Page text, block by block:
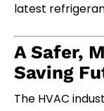
latest
A Safer,
Saving
The HVAC